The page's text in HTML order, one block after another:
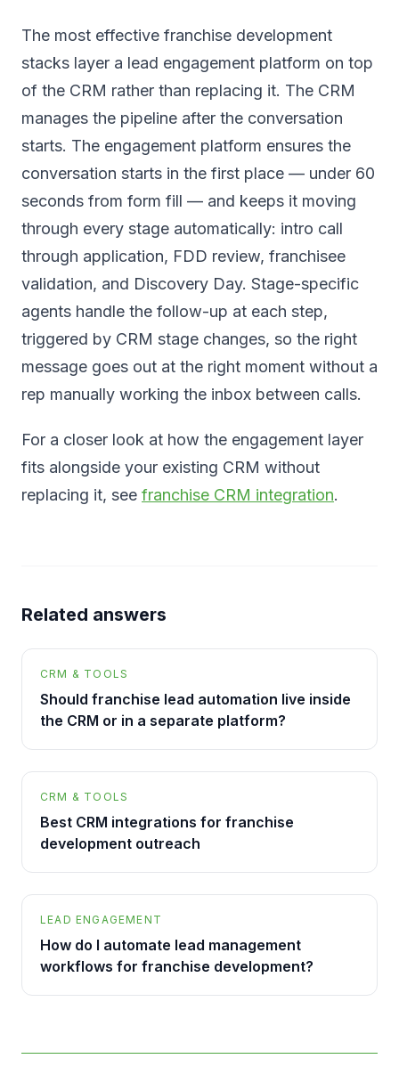
The most effective franchise development
stacks layer a lead engagement platform on top
of the CRM rather than replacing it. The CRM
manages the pipeline after the conversation
starts. The engagement platform ensures the
conversation starts in the first place — under 60
seconds from form fill — and keeps it moving
through every stage automatically: intro call
through application, FDD review, franchisee
validation, and Discovery Day. Stage-specific
agents handle the follow-up at each step,
triggered by CRM stage changes, so the right
message goes out at the right moment without a
rep manually working the inbox between calls.
For a closer look at how the engagement layer
fits alongside your existing CRM without
replacing it, see franchise CRM integration.
Related answers
CRM & TOOLS
Should franchise lead automation live inside
the CRM or in a separate platform?
CRM & TOOLS
Best CRM integrations for franchise
development outreach
LEAD ENGAGEMENT
How do I automate lead management
workflows for franchise development?